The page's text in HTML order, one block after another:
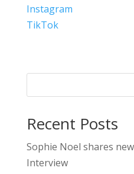
Instagram
TikTok
Recent Posts
Sophie Noel shares
Interview